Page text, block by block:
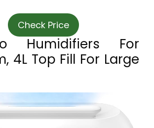
Check Price
Humidifiers For
4L Top Fill For Large